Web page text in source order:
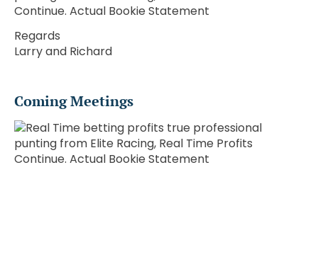
Regards
Larry and Richard
Coming Meetings